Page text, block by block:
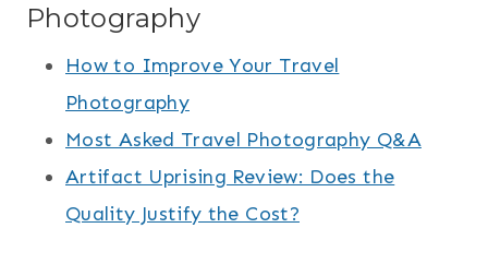
Photography
How to Improve Your Travel
Photography
Most Asked Travel Photography Q&A
Artifact Uprising Review: Does the
Quality Justify the Cost?